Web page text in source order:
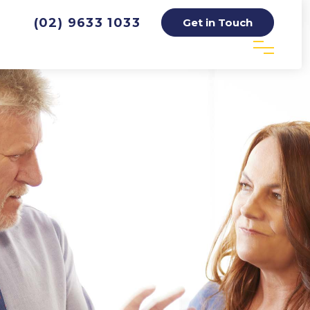
(02) 9633 1033 Get in Touch